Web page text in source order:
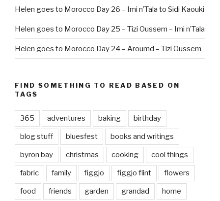
Helen goes to Morocco Day 26 – Imi n’Tala to Sidi Kaouki
Helen goes to Morocco Day 25 – Tizi Oussem – Imi n’Tala
Helen goes to Morocco Day 24 – Aroumd – Tizi Oussem
FIND SOMETHING TO READ BASED ON
TAGS
365 adventures baking birthday
blog stuff bluesfest books and writings
byron bay christmas cooking cool things
fabric family figgjo figgjo flint flowers
food friends garden grandad home